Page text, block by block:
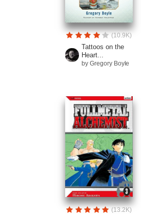
(10.9K)
Tattoos on the
Heart...
by Gregory Boyle
(13.2K)